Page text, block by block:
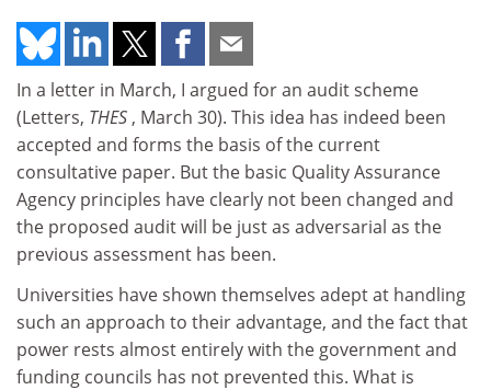
In a letter in March, I argued for an audit scheme
(Letters, THES , March 30). This idea has indeed been
accepted and forms the basis of the current
consultative paper. But the basic Quality Assurance
Agency principles have clearly not been changed and
the proposed audit will be just as adversarial as the
previous assessment has been.
Universities have shown themselves adept at handling
such an approach to their advantage, and the fact that
power rests almost entirely with the government and
funding councils has not prevented this. What is